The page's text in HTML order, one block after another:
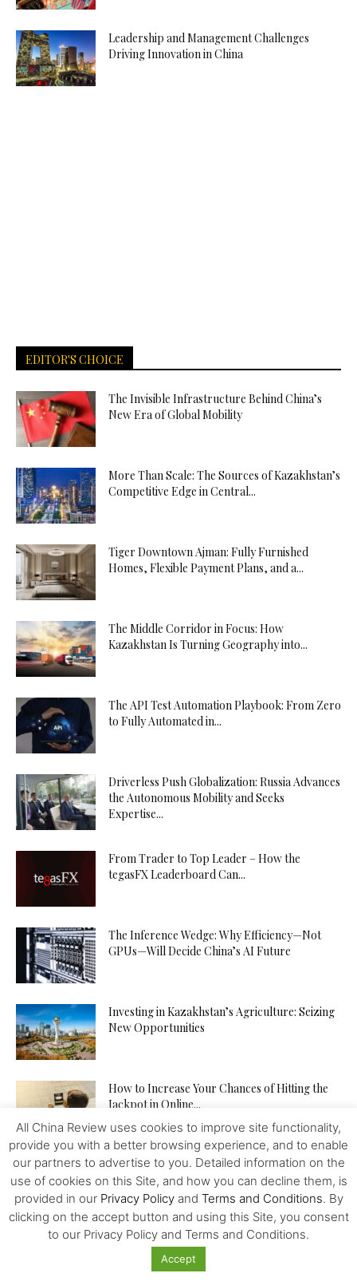
Leadership and Management Challenges
Driving Innovation in China
EDITOR'S CHOICE
The Invisible Infrastructure Behind China’s
New Era of Global Mobility
More Than Scale: The Sources of Kazakhstan’s
Competitive Edge in Central...
Tiger Downtown Ajman: Fully Furnished
Homes, Flexible Payment Plans, and a...
The Middle Corridor in Focus: How
Kazakhstan Is Turning Geography into...
The API Test Automation Playbook: From Zero
to Fully Automated in...
Driverless Push Globalization: Russia Advances
the Autonomous Mobility and Seeks
Expertise...
From Trader to Top Leader – How the
tegasFX Leaderboard Can...
The Inference Wedge: Why Efficiency—Not
GPUs—Will Decide China’s AI Future
Investing in Kazakhstan’s Agriculture: Seizing
New Opportunities
How to Increase Your Chances of Hitting the
Jackpot in Online...
Featured
Kissinger at 100: His Legacy Might Be Mixed
All China Review uses cookies to improve site functionality,
provide you with a better browsing experience, and to enable
our partners to advertise to you. Detailed information on the
use of cookies on this Site, and how you can decline them, is
provided in our Privacy Policyand Terms and Conditions. By
clicking on the accept button and using this Site, you consent
to our Privacy Policy and Terms and Conditions.
Accept